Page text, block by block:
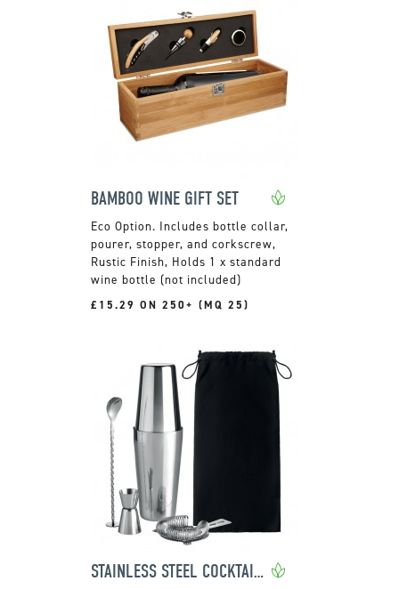
BAMBOO WINE GIFT SET
Includes bottle collar,
pourer, stopper, and corkscrew,
Rustic Finish, Holds 1 x standard
wine bottle (not included)
£15.29 ON 250+ (MQ 25)
STAINLESS STEEL COCKTAIL MAKING SET